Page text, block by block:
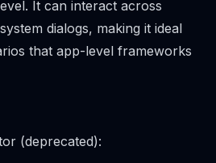
It can interact across
dialogs, making it ideal
that app-level frameworks
(deprecated):